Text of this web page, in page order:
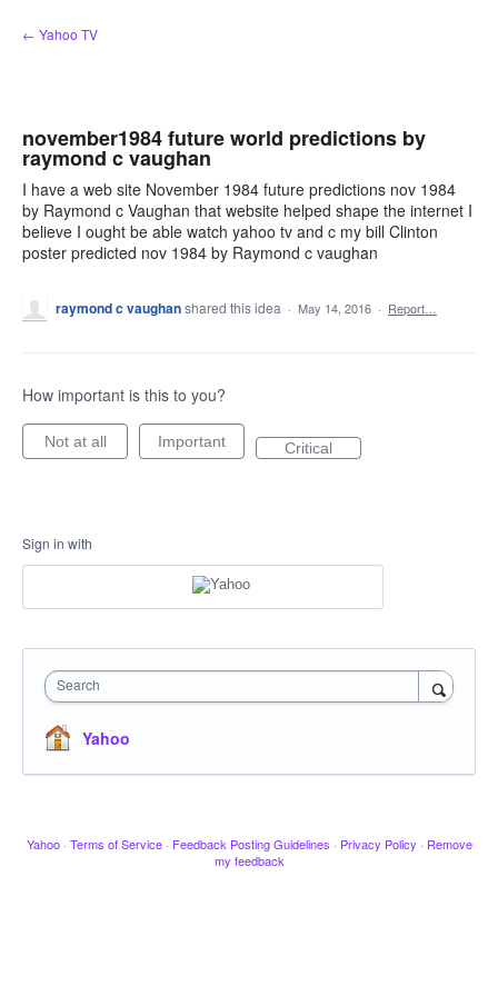
Skip
to
← Yahoo TV
november1984 future world predictions by
raymond c vaughan
I have a web site November 1984 future predictions nov 1984
by Raymond c Vaughan that website helped shape the internet I
believe I ought be able watch yahoo tv and c my bill Clinton
poster predicted nov 1984 by Raymond c vaughan
raymond c vaughanshared this idea · May 14, 2016 · Report…
How important is this to you?
Not at all Important Critical
Sign in with
Search
Yahoo
Yahoo · Terms of Service · Feedback Posting Guidelines · Privacy Policy · Remove
my feedback